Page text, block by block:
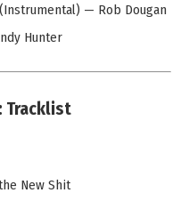
— Rob Dougan
Hunter
Tracklist
New Shit